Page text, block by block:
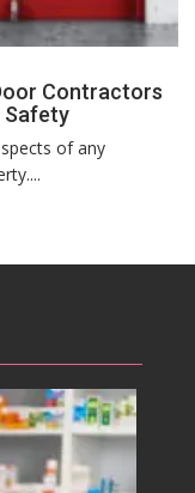
Contractors
Safety
of any